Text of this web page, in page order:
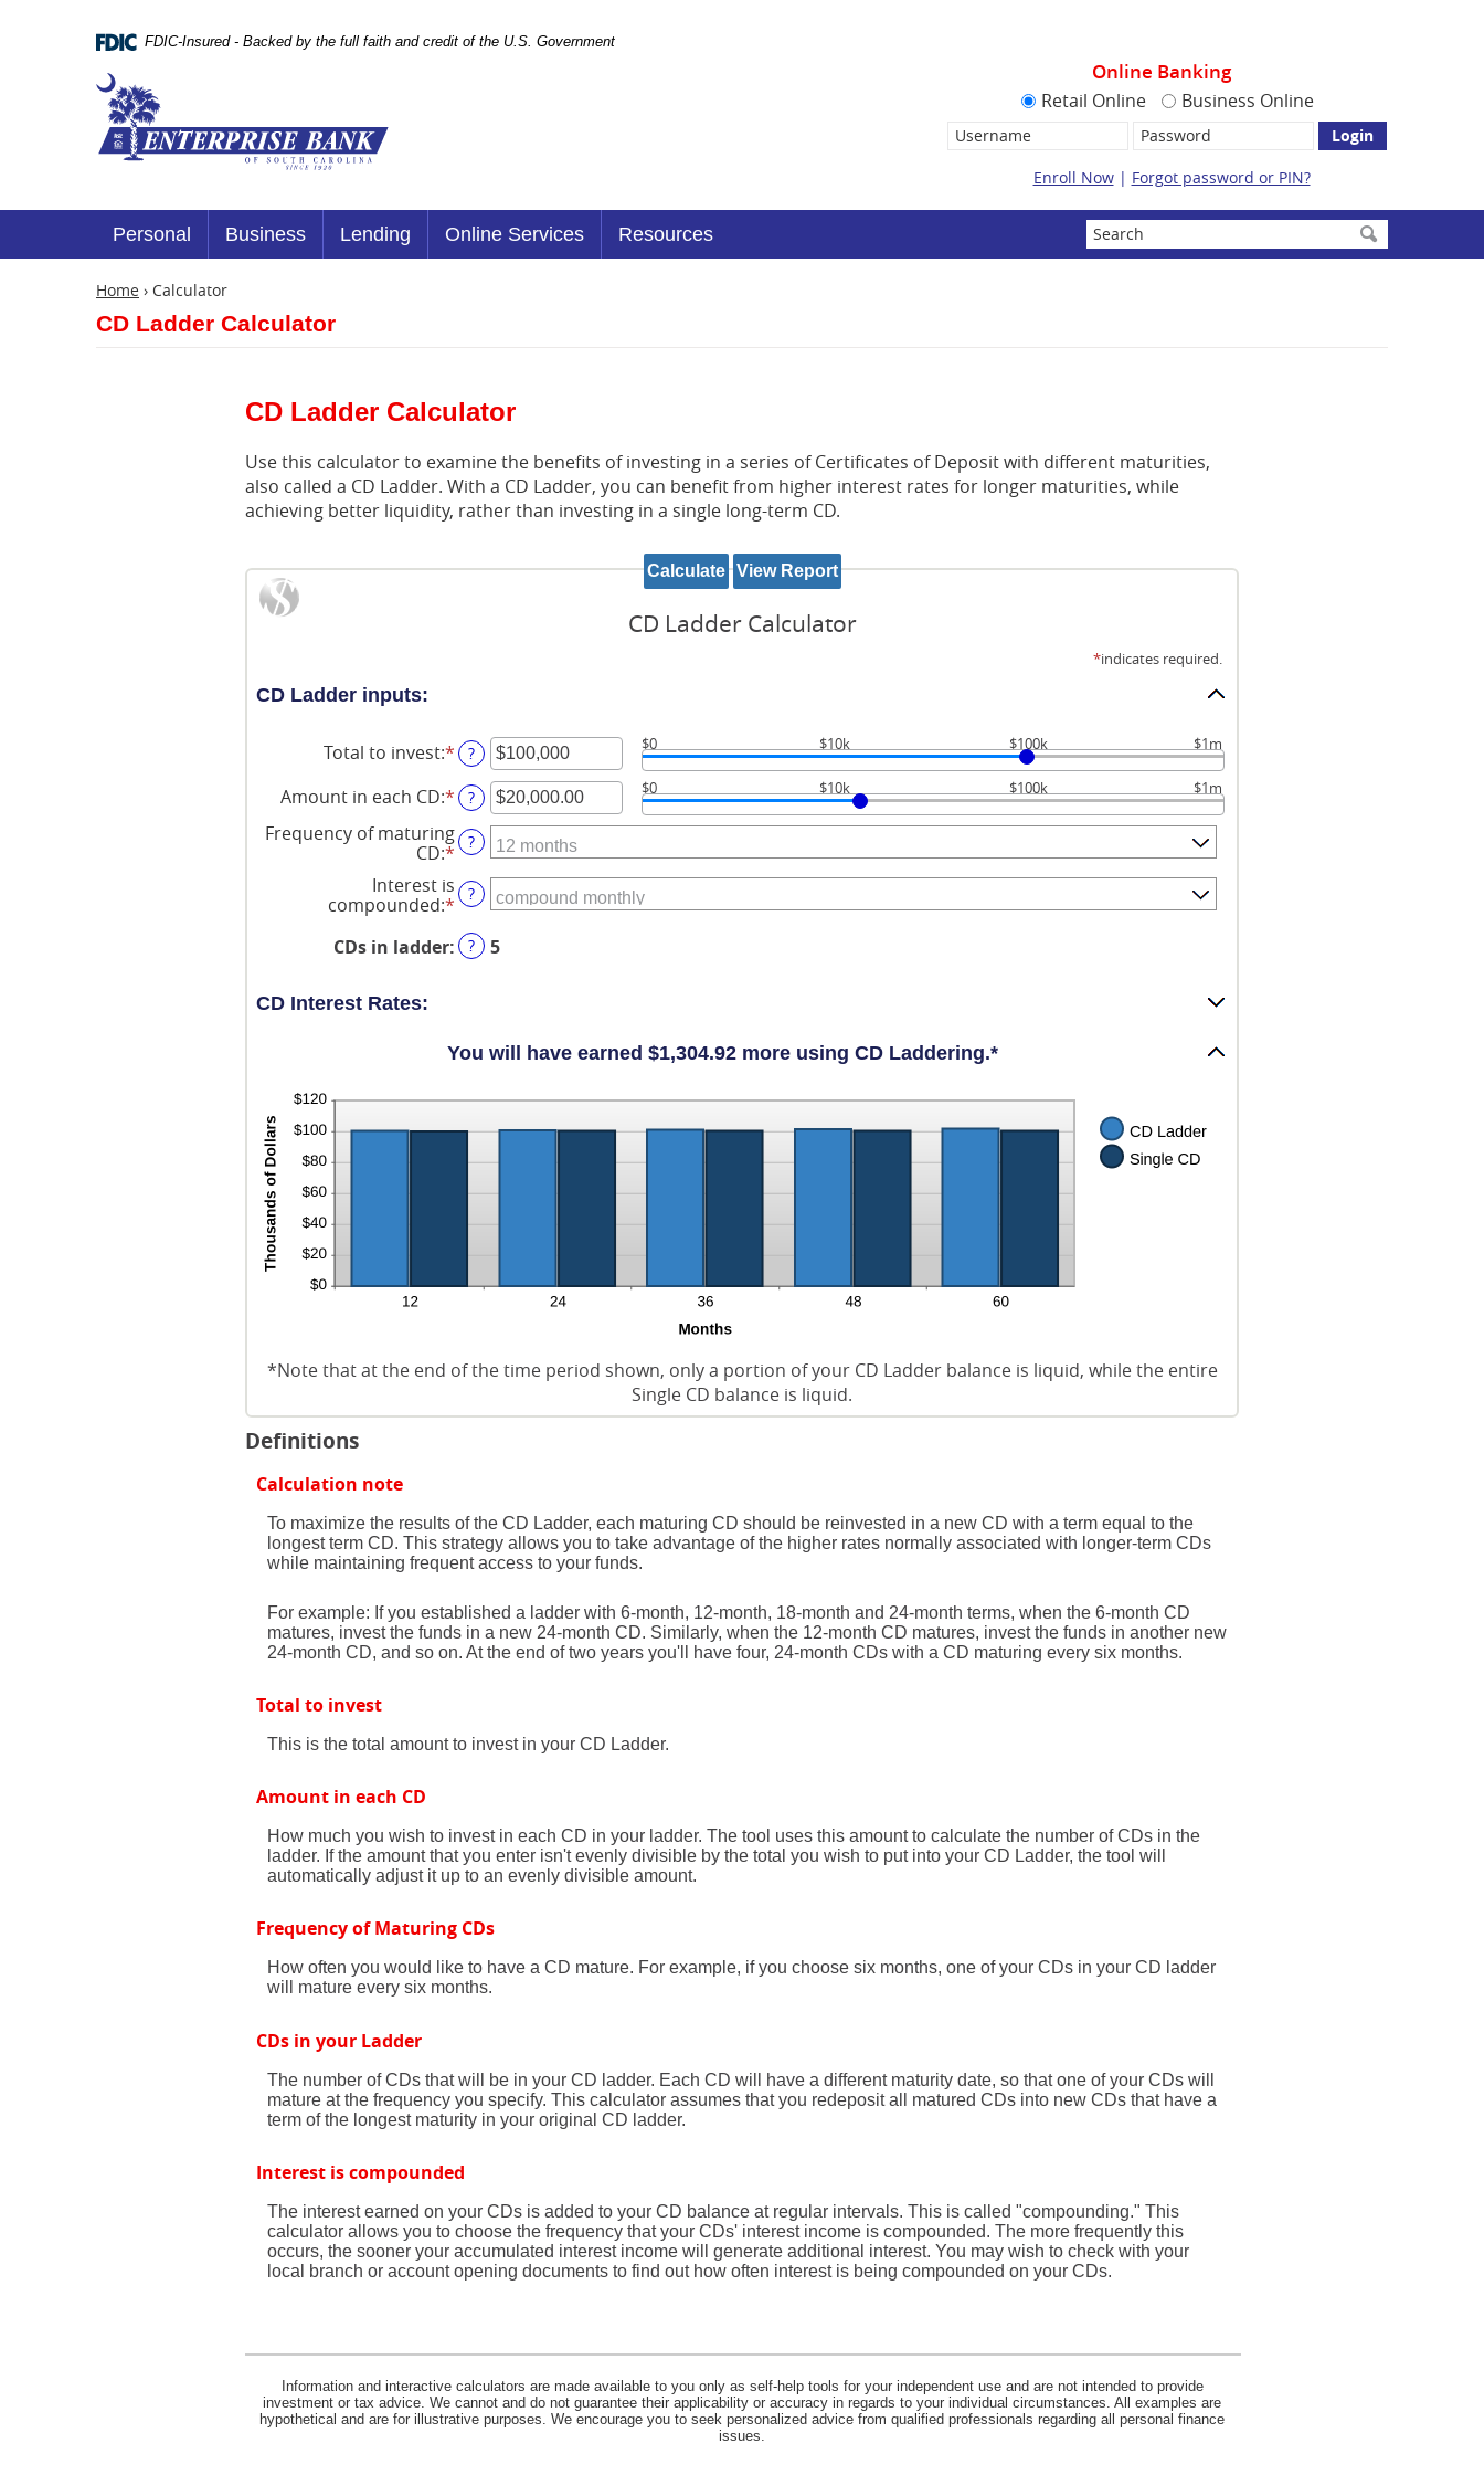
5.0
FDIC-Insured - Backed by the full faith and credit of the U.S. Government
Online Banking
Retail Online
Business Online
Username:
Password
Enroll Now| Forgot password or PIN?
Enter
search
Personal Business Lending Online Services Resources
Home › Calculator
CD Ladder Calculator
CD Ladder Calculator
Use this calculator to examine the benefits of investing in a series of Certificates of Deposit with different maturities,
also called a CD Ladder. With a CD Ladder, you can benefit from higher interest rates for longer maturities, while
achieving better liquidity, rather than investing in a single long-term CD.
CD Ladder Calculator
*indicates required.
CD Ladder inputs:
Total to invest:*Enter
an
amount
between
$500
and
$100,000,000
? $0 $10k $100k $1m
Amount in each CD:*Enter
an
amount
between
$500.00
and
$1,000,000.00
? $0 $10k $100k $1m
Frequency of maturing
CD:* ?
Interest is
compounded:* ?
CDs in ladder: ? 5
CD Interest Rates:
You will have earned $1,304.92 more using CD Laddering.*
*Note that at the end of the time period shown, only a portion of your CD Ladder balance is liquid, while the entire
Single CD balance is liquid.
Definitions
Calculation note
To maximize the results of the CD Ladder, each maturing CD should be reinvested in a new CD with a term equal to the
longest term CD. This strategy allows you to take advantage of the higher rates normally associated with longer-term CDs
while maintaining frequent access to your funds.
For example: If you established a ladder with 6-month, 12-month, 18-month and 24-month terms, when the 6-month CD
matures, invest the funds in a new 24-month CD. Similarly, when the 12-month CD matures, invest the funds in another new
24-month CD, and so on. At the end of two years you'll have four, 24-month CDs with a CD maturing every six months.
Total to invest
This is the total amount to invest in your CD Ladder.
Amount in each CD
How much you wish to invest in each CD in your ladder. The tool uses this amount to calculate the number of CDs in the
ladder. If the amount that you enter isn't evenly divisible by the total you wish to put into your CD Ladder, the tool will
automatically adjust it up to an evenly divisible amount.
Frequency of Maturing CDs
How often you would like to have a CD mature. For example, if you choose six months, one of your CDs in your CD ladder
will mature every six months.
CDs in your Ladder
The number of CDs that will be in your CD ladder. Each CD will have a different maturity date, so that one of your CDs will
mature at the frequency you specify. This calculator assumes that you redeposit all matured CDs into new CDs that have a
term of the longest maturity in your original CD ladder.
Interest is compounded
The interest earned on your CDs is added to your CD balance at regular intervals. This is called "compounding." This
calculator allows you to choose the frequency that your CDs' interest income is compounded. The more frequently this
occurs, the sooner your accumulated interest income will generate additional interest. You may wish to check with your
local branch or account opening documents to find out how often interest is being compounded on your CDs.
Information and interactive calculators are made available to you only as self-help tools for your independent use and are not intended to provide
investment or tax advice. We cannot and do not guarantee their applicability or accuracy in regards to your individual circumstances. All examples are
hypothetical and are for illustrative purposes. We encourage you to seek personalized advice from qualified professionals regarding all personal finance
issues.